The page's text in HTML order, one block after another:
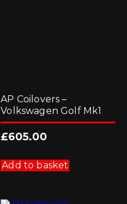
AP Coilovers –
Volkswagen Golf Mk1
£605.00
Add to basket